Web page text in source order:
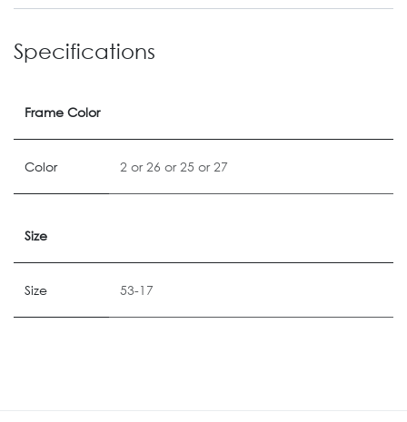
Specifications
Frame Color
Color 2 or26 or25 or27
Size
Size 53-17